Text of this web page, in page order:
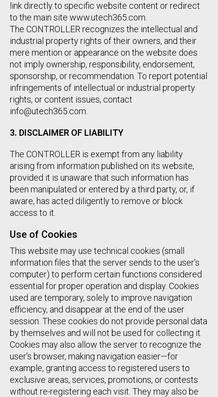
link directly to specific website content or redirect
to the main site www.utech365.com.
The CONTROLLER recognizes the intellectual and
industrial property rights of their owners, and their
mere mention or appearance on the website does
not imply ownership, responsibility, endorsement,
sponsorship, or recommendation. To report potential
infringements of intellectual or industrial property
rights, or content issues, contact
info@utech365.com.
3. DISCLAIMER OF LIABILITY
The CONTROLLER is exempt from any liability
arising from information published on its website,
provided it is unaware that such information has
been manipulated or entered by a third party, or, if
aware, has acted diligently to remove or block
access to it.
Use of Cookies
This website may use technical cookies (small
information files that the server sends to the user's
computer) to perform certain functions considered
essential for proper operation and display. Cookies
used are temporary, solely to improve navigation
efficiency, and disappear at the end of the user
session. These cookies do not provide personal data
by themselves and will not be used for collecting it.
Cookies may also allow the server to recognize the
user's browser, making navigation easier—for
example, granting access to registered users to
exclusive areas, services, promotions, or contests
without re-registering each visit. They may also be